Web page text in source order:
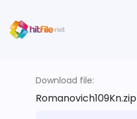
Download file:
Romanovich109Kn.zip